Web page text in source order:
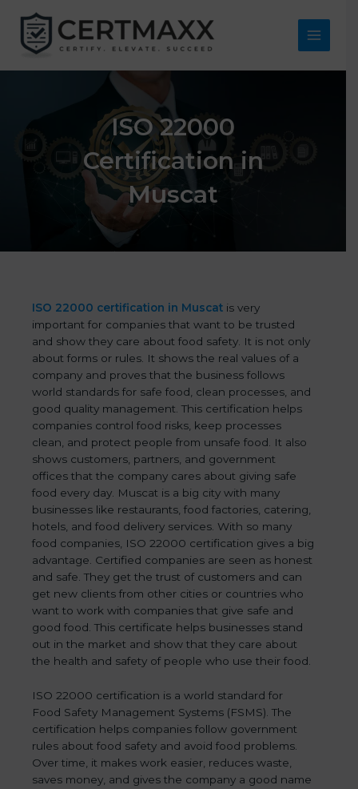
content
Main
ISO 22000
Certification in
Muscat
ISO 22000 certification in Muscat is very
important for companies that want to be trusted
and show they care about food safety. It is not only
about forms or rules. It shows the real values of a
company and proves that the business follows
world standards for safe food, clean processes, and
good quality management. This certification helps
companies control food risks, keep processes
clean, and protect people from unsafe food. It also
shows customers, partners, and government
offices that the company cares about giving safe
food every day. Muscat is a big city with many
businesses like restaurants, food factories, catering,
hotels, and food delivery services. With so many
food companies, ISO 22000 certification gives a big
advantage. Certified companies are seen as honest
and safe. They get the trust of customers and can
get new clients from other cities or countries who
want to work with companies that give safe and
good food. This certificate helps businesses stand
out in the market and show that they care about
the health and safety of people who use their food.
ISO 22000 certification is a world standard for
Food Safety Management Systems (FSMS). The
certification helps companies follow government
rules about food safety and avoid food problems.
Over time, it makes work easier, reduces waste,
saves money, and gives the company a good name